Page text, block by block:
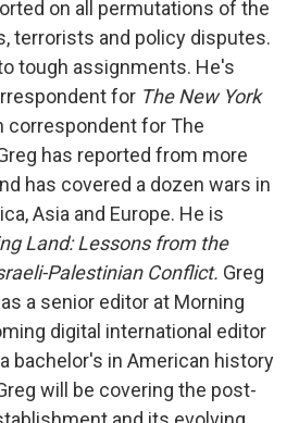
on all permutations of the
terrorists and policy disputes.
tough assignments. He's
for The New York
correspondent for The
has reported from more
has covered a dozen wars in
Asia and Europe. He is
Land: Lessons from the
Palestinian Conflict. Greg
a senior editor at Morning
digital international editor
bachelor's in American history
will be covering the post-